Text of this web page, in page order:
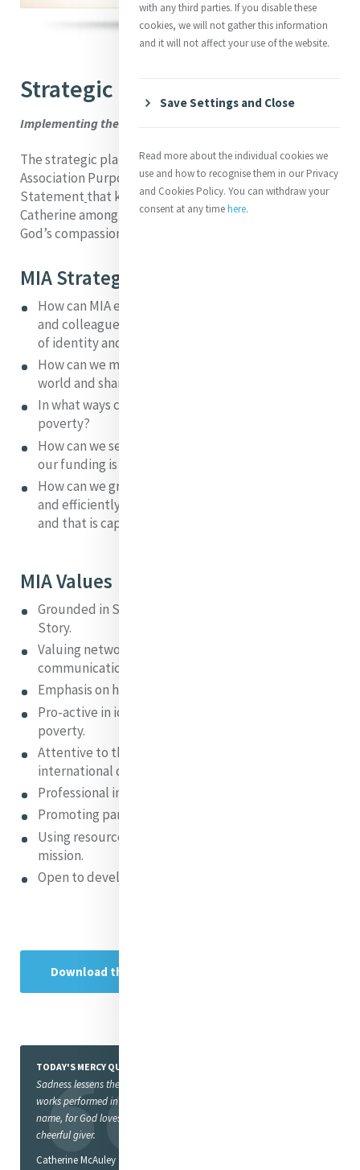
Strategic Plan
Implementing the Vision
The strategic plan is based on the Mercy International
Association Purpose and on the current Vision
Statement that keeps alive the founding spirit of
Catherine among peoples of the world most in need of
God’s compassion and mercy.
MIA Strategic Questions
How can MIA enable Sisters of Mercy, our Associates
and colleagues in ministry to develop a global sense
of identity and interconnection? '
How can we make MIC the iconic centre of the Mercy
world and share its richness on a worldwide basis?
In what ways can Mercy respond to issues of global
poverty?
How can we secure MIA's future in a situation where
our funding is insecure?
How can we grow an organisation that effectively
and efficiently enacts the purpose and vision of MIA
and that is capable of seeking new horizons?
MIA Values
Grounded in Scripture, Theology and the Mercy
Story.
Valuing networking , interconnection and
communication.
Emphasis on hospitality.
Pro-active in identifying and addressing global
poverty.
Attentive to the multi-cultural, multi-lingual,
international dimensions of MIA.
Professional in our relationships and practices.
Promoting partnerships and collaboration.
Using resources, human, social and financial, for
mission.
Open to development and new challenges
Download the MIA Strategic Plan
TODAY'S MERCY QUOTE
Sadness lessens the value of
works performed in God’s
name, for God loves a
cheerful giver.
Catherine McAuley
with any third parties. If you disable these
cookies, we will not gather this information
and it will not affect your use of the website.
Save Settings and Close
Read more about the individual cookies we
use and how to recognise them in our Privacy
and Cookies Policy. You can withdraw your
consent at any timehere.